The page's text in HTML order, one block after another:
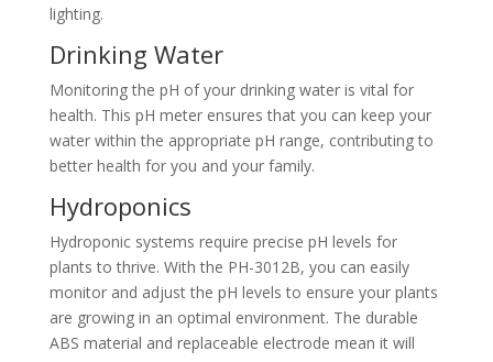
lighting.
Drinking Water
Monitoring the pH of your drinking water is vital for
health. This pH meter ensures that you can keep your
water within the appropriate pH range, contributing to
better health for you and your family.
Hydroponics
Hydroponic systems require precise pH levels for
plants to thrive. With the PH-3012B, you can easily
monitor and adjust the pH levels to ensure your plants
are growing in an optimal environment. The durable
ABS material and replaceable electrode mean it will